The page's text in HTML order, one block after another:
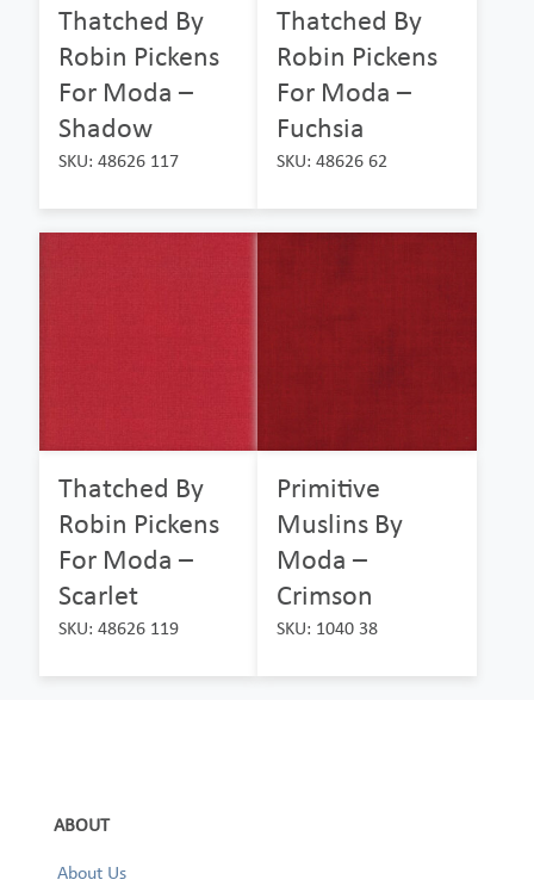
Thatched By
Robin Pickens
For Moda –
Shadow
SKU: 48626 117
Thatched By
Robin Pickens
For Moda –
Fuchsia
SKU: 48626 62
Thatched By
Robin Pickens
For Moda –
Scarlet
SKU: 48626 119
Primitive
Muslins By
Moda –
Crimson
SKU: 1040 38
ABOUT
About Us